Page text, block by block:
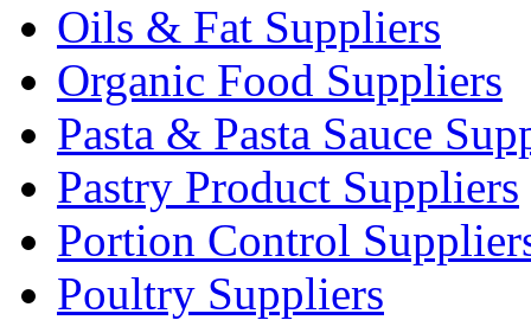
Oils & Fat Suppliers
Organic Food Suppliers
Pasta & Pasta Sauce
Pastry Product Suppliers
Portion Control
Poultry Suppliers